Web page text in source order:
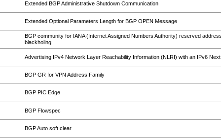
Extended BGP Administrative Shutdown Communication
Extended Optional Parameters Length for BGP OPEN Message
BGP community for IANA (Internet Assigned Numbers Authority) reserved
blackholing
Advertising IPv4 Network Layer Reachability Information (NLRI) with an IPv6
BGP GR for VPN Address Family
BGP PIC Edge
BGP Flowspec
BGP Auto soft clear